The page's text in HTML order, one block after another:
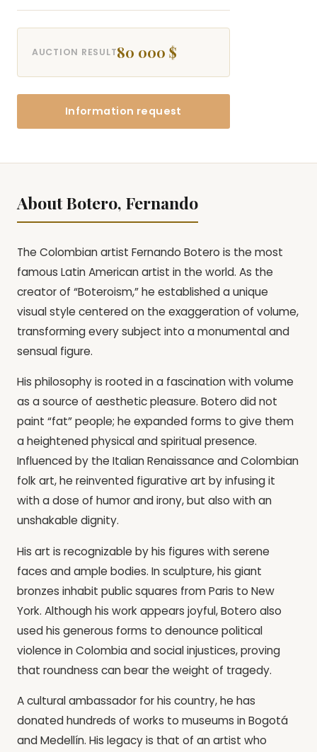
AUCTION RESULT80 000 $
Information request
About Botero, Fernando
The Colombian artist Fernando Botero is the most
famous Latin American artist in the world. As the
creator of “Boteroism,” he established a unique
visual style centered on the exaggeration of volume,
transforming every subject into a monumental and
sensual figure.
His philosophy is rooted in a fascination with volume
as a source of aesthetic pleasure. Botero did not
paint “fat” people; he expanded forms to give them
a heightened physical and spiritual presence.
Influenced by the Italian Renaissance and Colombian
folk art, he reinvented figurative art by infusing it
with a dose of humor and irony, but also with an
unshakable dignity.
His art is recognizable by his figures with serene
faces and ample bodies. In sculpture, his giant
bronzes inhabit public squares from Paris to New
York. Although his work appears joyful, Botero also
used his generous forms to denounce political
violence in Colombia and social injustices, proving
that roundness can bear the weight of tragedy.
A cultural ambassador for his country, he has
donated hundreds of works to museums in Bogotá
and Medellín. His legacy is that of an artist who